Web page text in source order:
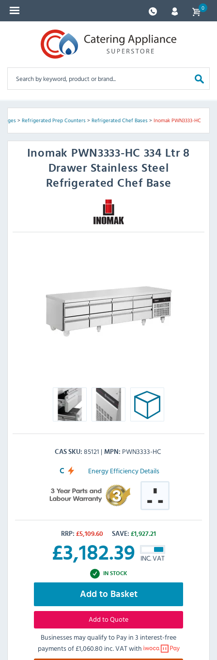
0
> Refrigerated Prep Counters> Refrigerated Chef Bases> Inomak PWN3333-HC
Inomak PWN3333-HC 334 Ltr 8
Drawer Stainless Steel
Refrigerated Chef Base
CAS SKU 85121 MPN PWN3333-HC
C Energy Efficiency Details
RRP: £5,109.60 SAVE: £1,927.21
£3,182.39 INC. VAT
IN STOCK
Add to Basket
Add to Quote
Businesses may qualify to Pay in 3 interest-free
payments of£1,060.80 inc. VATwith